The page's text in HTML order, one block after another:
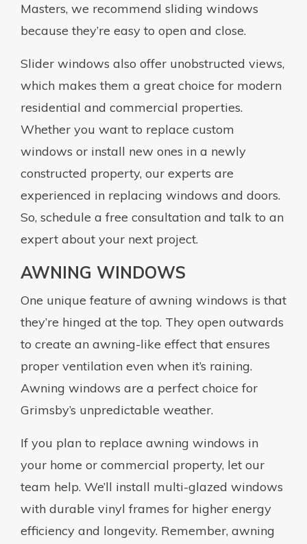
Masters, we recommend sliding windows
because they’re easy to open and close.
Slider windows also offer unobstructed views,
which makes them a great choice for modern
residential and commercial properties.
Whether you want to replace custom
windows or install new ones in a newly
constructed property, our experts are
experienced in replacing windows and doors.
So, schedule a free consultation and talk to an
expert about your next project.
AWNING WINDOWS
One unique feature of awning windows is that
they’re hinged at the top. They open outwards
to create an awning-like effect that ensures
proper ventilation even when it’s raining.
Awning windows are a perfect choice for
Grimsby’s unpredictable weather.
If you plan to replace awning windows in
your home or commercial property, let our
team help. We’ll install multi-glazed windows
with durable vinyl frames for higher energy
efficiency and longevity. Remember, awning